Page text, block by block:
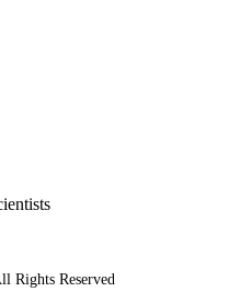
Rights Reserved